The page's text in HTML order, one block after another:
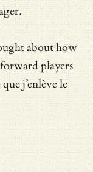
about how
players
j’enlève le